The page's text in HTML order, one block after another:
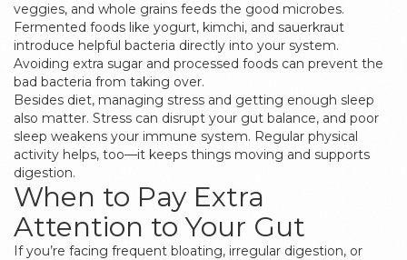
veggies, and whole grains feeds the good microbes.
Fermented foods like yogurt, kimchi, and sauerkraut
introduce helpful bacteria directly into your system.
Avoiding extra sugar and processed foods can prevent the
bad bacteria from taking over.
Besides diet, managing stress and getting enough sleep
also matter. Stress can disrupt your gut balance, and poor
sleep weakens your immune system. Regular physical
activity helps, too—it keeps things moving and supports
digestion.
When to Pay Extra
Attention to Your Gut
If you’re facing frequent bloating, irregular digestion, or